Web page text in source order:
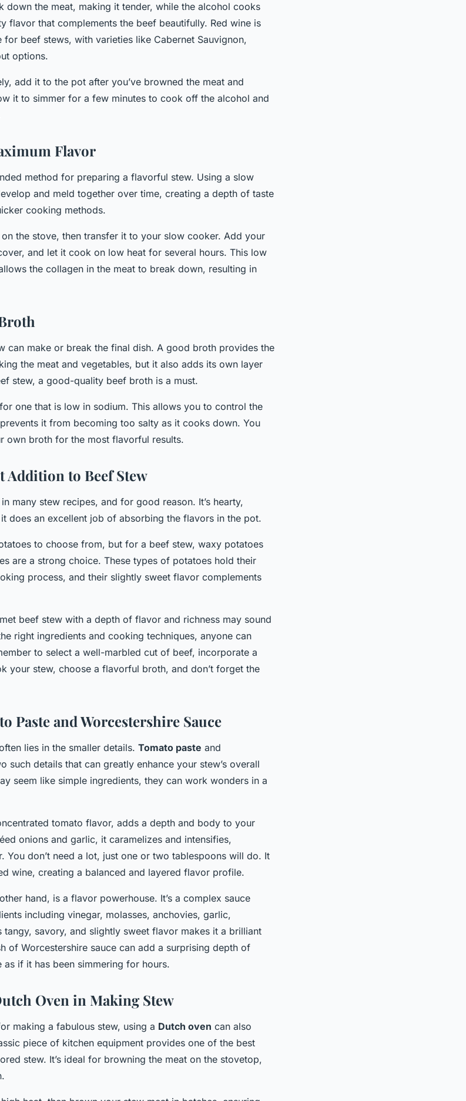
down the meat, making it tender, while the alcohol cooks
flavor that complements the beef beautifully. Red wine is
beef stews, with varieties like Cabernet Sauvignon,
options.
add it to the pot after you’ve browned the meat and
it to simmer for a few minutes to cook off the alcohol and
Flavor
method for preparing a flavorful stew. Using a slow
and meld together over time, creating a depth of taste
cooking methods.
the stove, then transfer it to your slow cooker. Add your
and let it cook on low heat for several hours. This low
the collagen in the meat to break down, resulting in
can make or break the final dish. A good broth provides the
the meat and vegetables, but it also adds its own layer
stew, a good-quality beef broth is a must.
one that is low in sodium. This allows you to control the
it from becoming too salty as it cooks down. You
own broth for the most flavorful results.
Addition to Beef Stew
many stew recipes, and for good reason. It’s hearty,
does an excellent job of absorbing the flavors in the pot.
to choose from, but for a beef stew, waxy potatoes
are a strong choice. These types of potatoes hold their
process, and their slightly sweet flavor complements
beef stew with a depth of flavor and richness may sound
right ingredients and cooking techniques, anyone can
to select a well-marbled cut of beef, incorporate a
your stew, choose a flavorful broth, and don’t forget the
Paste and Worcestershire Sauce
lies in the smaller details. Tomato paste and
such details that can greatly enhance your stew’s overall
seem like simple ingredients, they can work wonders in a
tomato flavor, adds a depth and body to your
onions and garlic, it caramelizes and intensifies,
You don’t need a lot, just one or two tablespoons will do. It
wine, creating a balanced and layered flavor profile.
hand, is a flavor powerhouse. It’s a complex sauce
including vinegar, molasses, anchovies, garlic,
tangy, savory, and slightly sweet flavor makes it a brilliant
of Worcestershire sauce can add a surprising depth of
if it has been simmering for hours.
Oven in Making Stew
making a fabulous stew, using a Dutch oven can also
piece of kitchen equipment provides one of the best
stew. It’s ideal for browning the meat on the stovetop,